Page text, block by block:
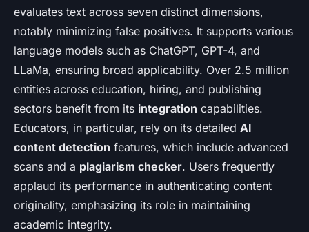
evaluates text across seven distinct dimensions,
notably minimizing false positives. It supports various
language models such as ChatGPT, GPT-4, and
LLaMa, ensuring broad applicability. Over 2.5 million
entities across education, hiring, and publishing
sectors benefit from its integration capabilities.
Educators, in particular, rely on its detailed AI
content detection features, which include advanced
scans and a plagiarism checker. Users frequently
applaud its performance in authenticating content
originality, emphasizing its role in maintaining
academic integrity.